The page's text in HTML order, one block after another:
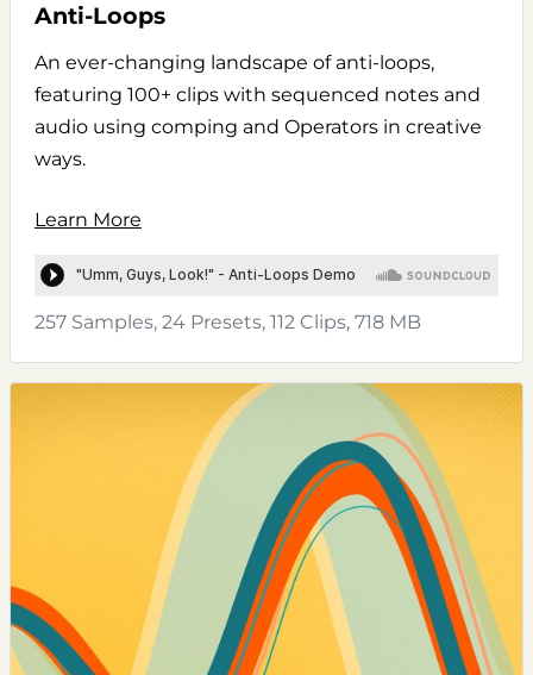
Anti-Loops
An ever-changing landscape of anti-loops,
featuring 100+ clips with sequenced notes and
audio using comping and Operators in creative
ways.
Learn More
257 Samples, 24 Presets, 112 Clips, 718 MB